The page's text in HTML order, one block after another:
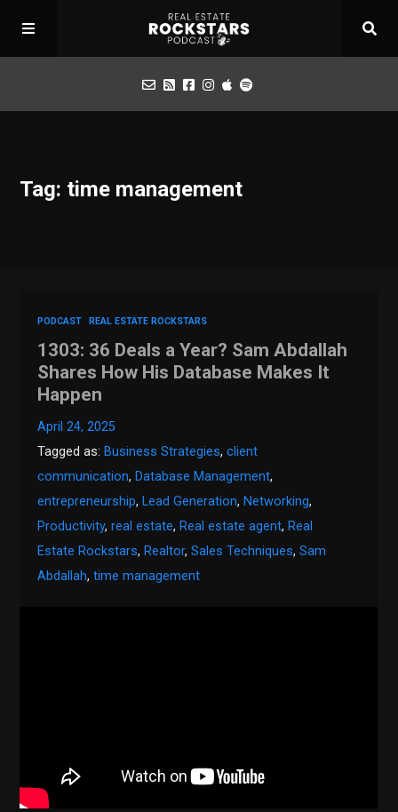
Apply for Interview
Tag: time management
PODCAST REAL ESTATE ROCKSTARS
1303: 36 Deals a Year? Sam Abdallah
Shares How His Database Makes It
Happen
April 24, 2025
Tagged as: Business Strategies,client
communication, Database Management,
entrepreneurship, Lead Generation, Networking,
Productivity,real estate, Real estate agent, Real
Estate Rockstars, Realtor,Sales Techniques,Sam
Abdallah,time management